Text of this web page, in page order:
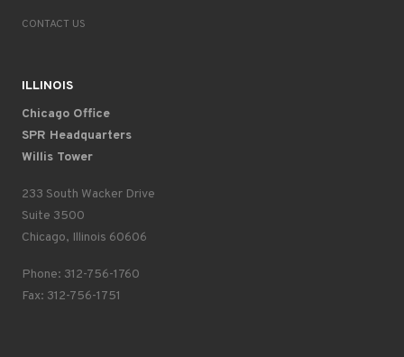
CONTACT US
ILLINOIS
Chicago Office
SPR Headquarters
Willis Tower
233 South Wacker Drive
Suite 3500
Chicago, Illinois 60606
Phone: 312-756-1760
Fax: 312-756-1751